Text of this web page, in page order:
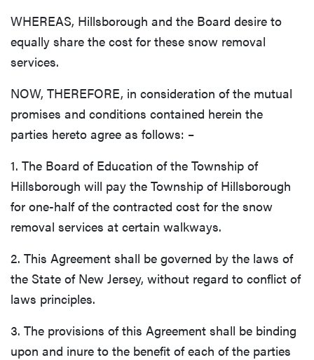
WHEREAS, Hillsborough and the Board desire to
equally share the cost for these snow removal
services.
NOW, THEREFORE, in consideration of the mutual
promises and conditions contained herein the
parties hereto agree as follows: –
1. The Board of Education of the Township of
Hillsborough will pay the Township of Hillsborough
for one-half of the contracted cost for the snow
removal services at certain walkways.
2. This Agreement shall be governed by the laws of
the State of New Jersey, without regard to conflict of
laws principles.
3. The provisions of this Agreement shall be binding
upon and inure to the benefit of each of the parties